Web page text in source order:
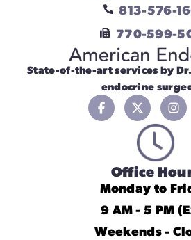
813-576-
770-599-
State-of-the-art services by
endocrine
Office
Monday to
9 AM - 5 PM
Weekends -